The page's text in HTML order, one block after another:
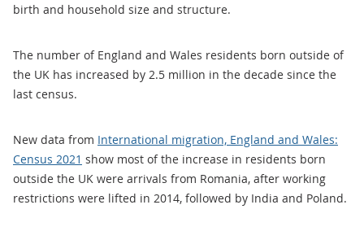
birth and household size and structure.
The number of England and Wales residents born outside of
the UK has increased by 2.5 million in the decade since the
last census.
New data from International migration, England and Wales:
Census 2021 show most of the increase in residents born
outside the UK were arrivals from Romania, after working
restrictions were lifted in 2014, followed by India and Poland.